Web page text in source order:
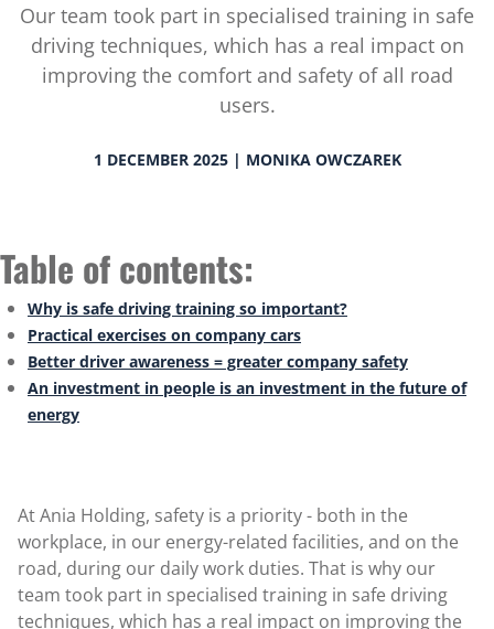
Our team took part in specialised training in safe
driving techniques, which has a real impact on
improving the comfort and safety of all road
users.
1 DECEMBER 2025 | MONIKA OWCZAREK
Table of contents:
Why is safe driving training so important?
Practical exercises on company cars
Better driver awareness = greater company safety
An investment in people is an investment in the future of
energy
At Ania Holding, safety is a priority - both in the
workplace, in our energy-related facilities, and on the
road, during our daily work duties. That is why our
team took part in specialised training in safe driving
techniques, which has a real impact on improving the